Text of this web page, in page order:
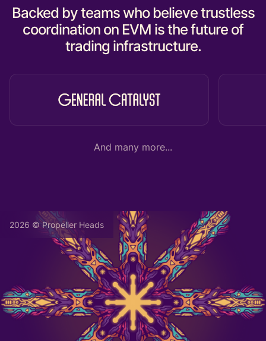
Backed by teams who believe trustless
coordination on EVM is the future of
trading infrastructure.
And many more...
2026 © Propeller Heads